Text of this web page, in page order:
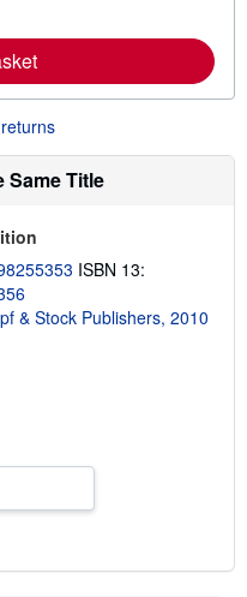
e
a
o
t
i
i
g
a
t
Same Title
ISBN 13:
& Stock Publishers, 2010